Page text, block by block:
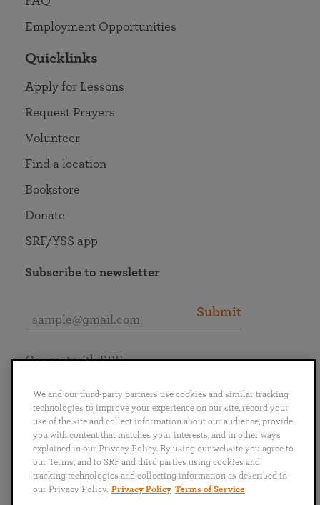
Employment Opportunities
Quicklinks
Apply for Lessons
Request Prayers
Volunteer
Find a location
Bookstore
Donate
SRF/YSS app
Subscribe to newsletter
Submit
English
Português
日本語 ไทย
Connect with SRF
We and our third-party partners use cookies and similar tracking
technologies to improve your experience on our site, record your
use of the site and collect information about our audience, provide
you with content that matches your interests, and in other ways
explained in our Privacy Policy. By using our website you agree to
our Terms, and to SRF and third parties using cookies and
tracking technologies and collecting information as described in
our Privacy Policy. Privacy Policy Terms of Service